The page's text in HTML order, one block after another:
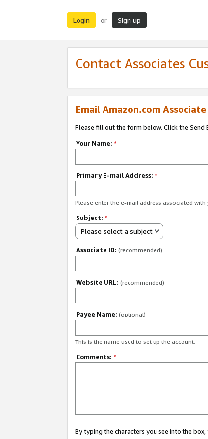
Login or Sign up
Contact Associates
Email Amazon.com
Please fill out the form below. Click the Send
Your Name: *
Primary E-mail Address: *
Please enter the e-mail address associated
Subject: *
Please select a subject
Associate ID: (recommended)
Website URL: (recommended)
Payee Name: (optional)
This is the name used to set up the account.
Comments: *
By typing the characters you see into the